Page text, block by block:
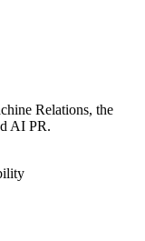
Relations, the
AI PR.